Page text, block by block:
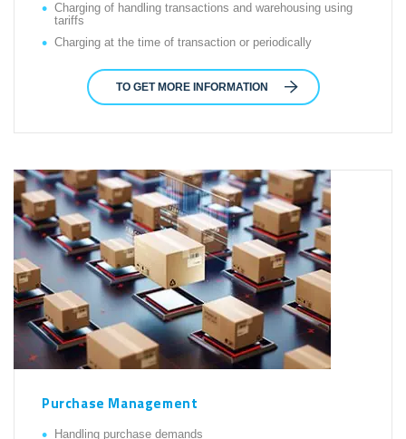
Charging of handling transactions and warehousing using
tariffs
Charging at the time of transaction or periodically
TO GET MORE INFORMATION
Purchase Management
Handling purchase demands